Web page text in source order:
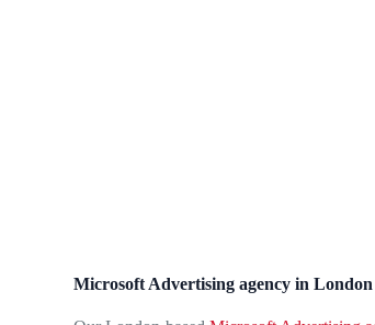
Microsoft Advertising agency in London